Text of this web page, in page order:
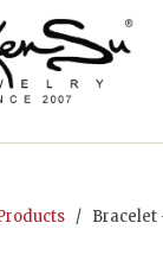
/ Bracelet